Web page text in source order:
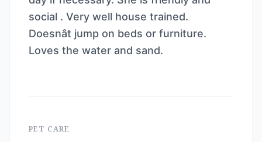
social . Very well house trained.
Doesnât jump on beds or furniture.
Loves the water and sand.
PET CARE